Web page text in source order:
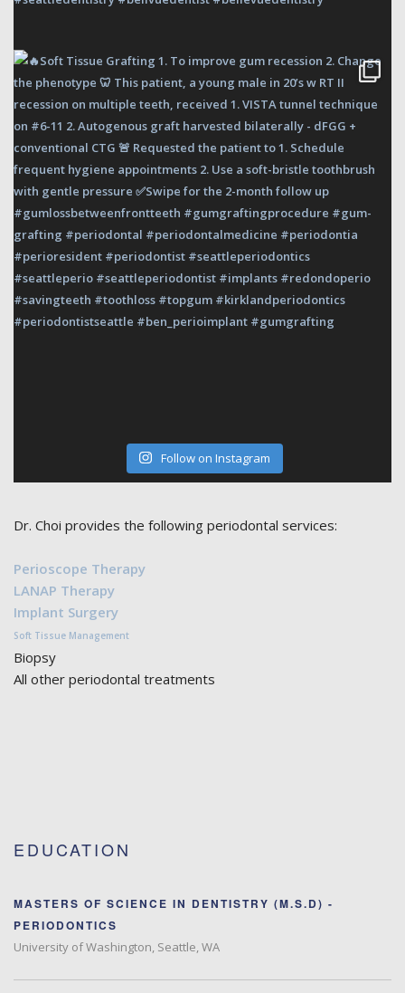
Follow on Instagram
Dr. Choi provides the following periodontal services:
Perioscope Therapy
LANAP Therapy
Implant Surgery
Soft Tissue Management
Biopsy
All other periodontal treatments
EDUCATION
MASTERS OF SCIENCE IN DENTISTRY (M.S.D) -
PERIODONTICS
University of Washington, Seattle, WA